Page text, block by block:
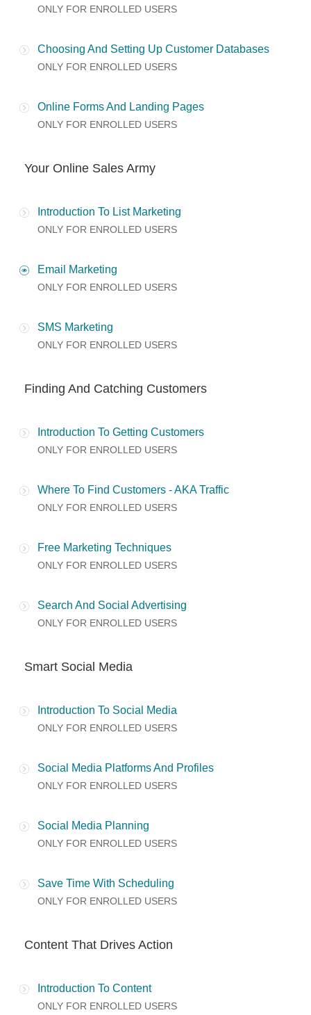
ONLY FOR ENROLLED USERS
Choosing And Setting Up Customer Databases
ONLY FOR ENROLLED USERS
Online Forms And Landing Pages
ONLY FOR ENROLLED USERS
Your Online Sales Army
Introduction To List Marketing
ONLY FOR ENROLLED USERS
Email Marketing
ONLY FOR ENROLLED USERS
SMS Marketing
ONLY FOR ENROLLED USERS
Finding And Catching Customers
Introduction To Getting Customers
ONLY FOR ENROLLED USERS
Where To Find Customers - AKA Traffic
ONLY FOR ENROLLED USERS
Free Marketing Techniques
ONLY FOR ENROLLED USERS
Search And Social Advertising
ONLY FOR ENROLLED USERS
Smart Social Media
Introduction To Social Media
ONLY FOR ENROLLED USERS
Social Media Platforms And Profiles
ONLY FOR ENROLLED USERS
Social Media Planning
ONLY FOR ENROLLED USERS
Save Time With Scheduling
ONLY FOR ENROLLED USERS
Content That Drives Action
Introduction To Content
ONLY FOR ENROLLED USERS